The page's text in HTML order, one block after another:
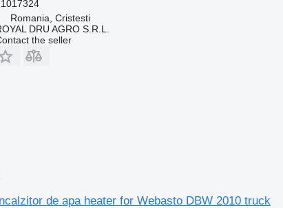
Romania, Cristesti
DRU AGRO S.R.L.
the seller
de apa heater for Webasto DBW 2010 truck